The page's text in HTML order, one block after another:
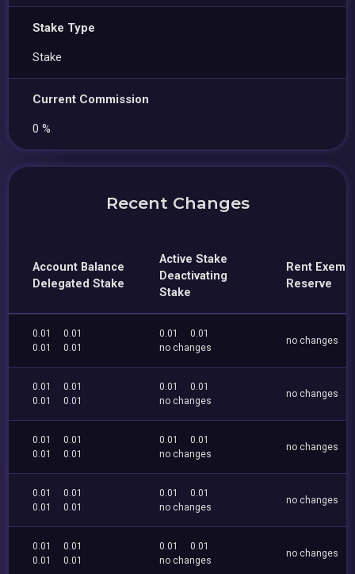
Stake Type
Stake
Current Commission
0 %
Recent Changes
Account Balance
Delegated Stake
Active Stake
Deactivating
Stake
Rent
Reserve
0.01
0.01
0.01
0.01
0.01
0.01
no changes
no changes
0.01
0.01
0.01
0.01
0.01
0.01
no changes
no changes
0.01
0.01
0.01
0.01
0.01
0.01
no changes
no changes
0.01
0.01
0.01
0.01
0.01
0.01
no changes
no changes
0.01
0.01
0.01
0.01
0.01
0.01
no changes
no changes